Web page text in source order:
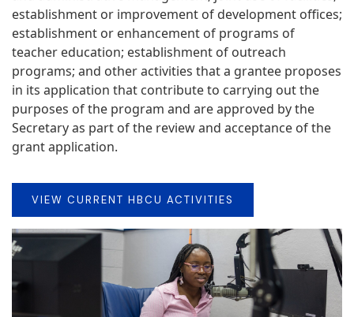
establishment or improvement of development offices;
establishment or enhancement of programs of
teacher education; establishment of outreach
programs; and other activities that a grantee proposes
in its application that contribute to carrying out the
purposes of the program and are approved by the
Secretary as part of the review and acceptance of the
grant application.
VIEW CURRENT HBCU ACTIVITIES